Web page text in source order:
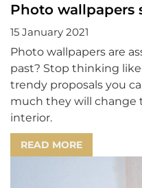
Photo wallpapers
15 January 2021
Photo wallpapers are
past? Stop thinking
trendy proposals you
much they will change
interior.
READ MORE